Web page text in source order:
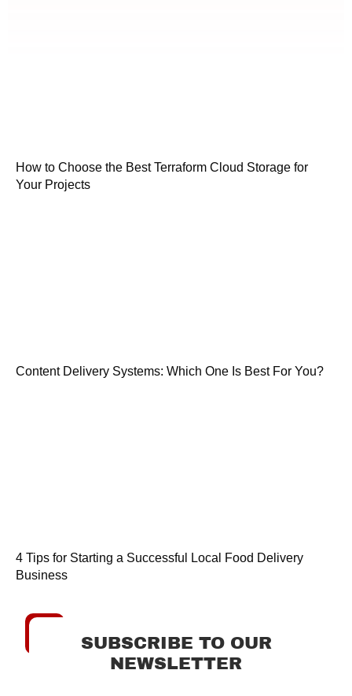
How to Choose the Best Terraform Cloud Storage for
Your Projects
Content Delivery Systems: Which One Is Best For You?
4 Tips for Starting a Successful Local Food Delivery
Business
SUBSCRIBE TO OUR
NEWSLETTER